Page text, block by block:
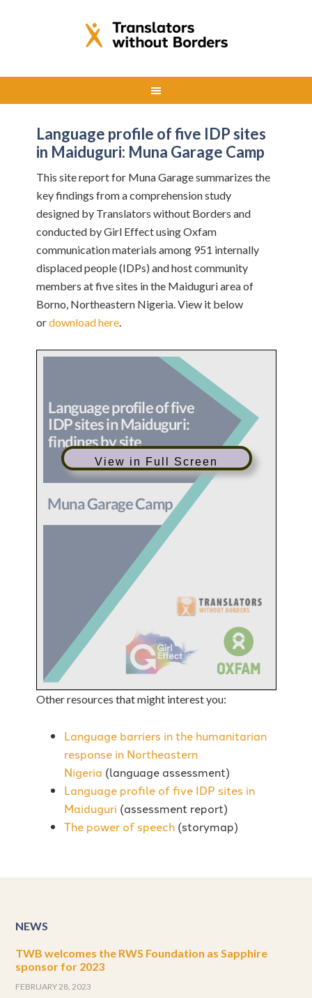
Language profile of five IDP sites
in Maiduguri: Muna Garage Camp
This site report for Muna Garage summarizes the
key findings from a comprehension study
designed by Translators without Borders and
conducted by Girl Effect using Oxfam
communication materials among 951 internally
displaced people (IDPs) and host community
members at five sites in the Maiduguri area of
Borno, Northeastern Nigeria. View it below
ordownload here.
View in Full Screen
Other resources that might interest you:
Language barriers in the humanitarian
response in Northeastern
Nigeria (language assessment)
Language profile of five IDP sites in
Maiduguri (assessment report)
The power of speech (storymap)
NEWS
TWB welcomes the RWS Foundation as Sapphire
sponsor for 2023
FEBRUARY 28, 2023